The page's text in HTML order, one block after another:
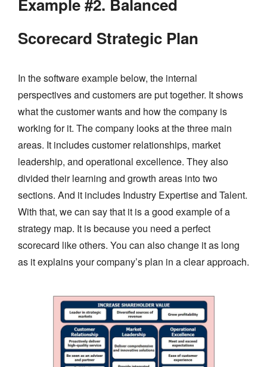
Example #2. Balanced
Scorecard Strategic Plan
In the software example below, the internal
perspectives and customers are put together. It shows
what the customer wants and how the company is
working for it. The company looks at the three main
areas. It includes customer relationships, market
leadership, and operational excellence. They also
divided their learning and growth areas into two
sections. And it includes Industry Expertise and Talent.
With that, we can say that it is a good example of a
strategy map. It is because you need a perfect
scorecard like others. You can also change it as long
as it explains your company’s plan in a clear approach.